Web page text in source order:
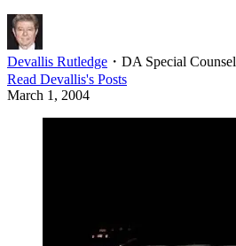
Devallis Rutledge ・ DA Special Counsel
Read Devallis's Posts
March 1, 2004